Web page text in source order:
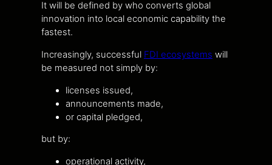
It will be defined by who converts global
innovation into local economic capability the
fastest.
Increasingly, successful FDI ecosystems will
be measured not simply by:
licenses issued,
announcements made,
or capital pledged,
but by:
operational activity,